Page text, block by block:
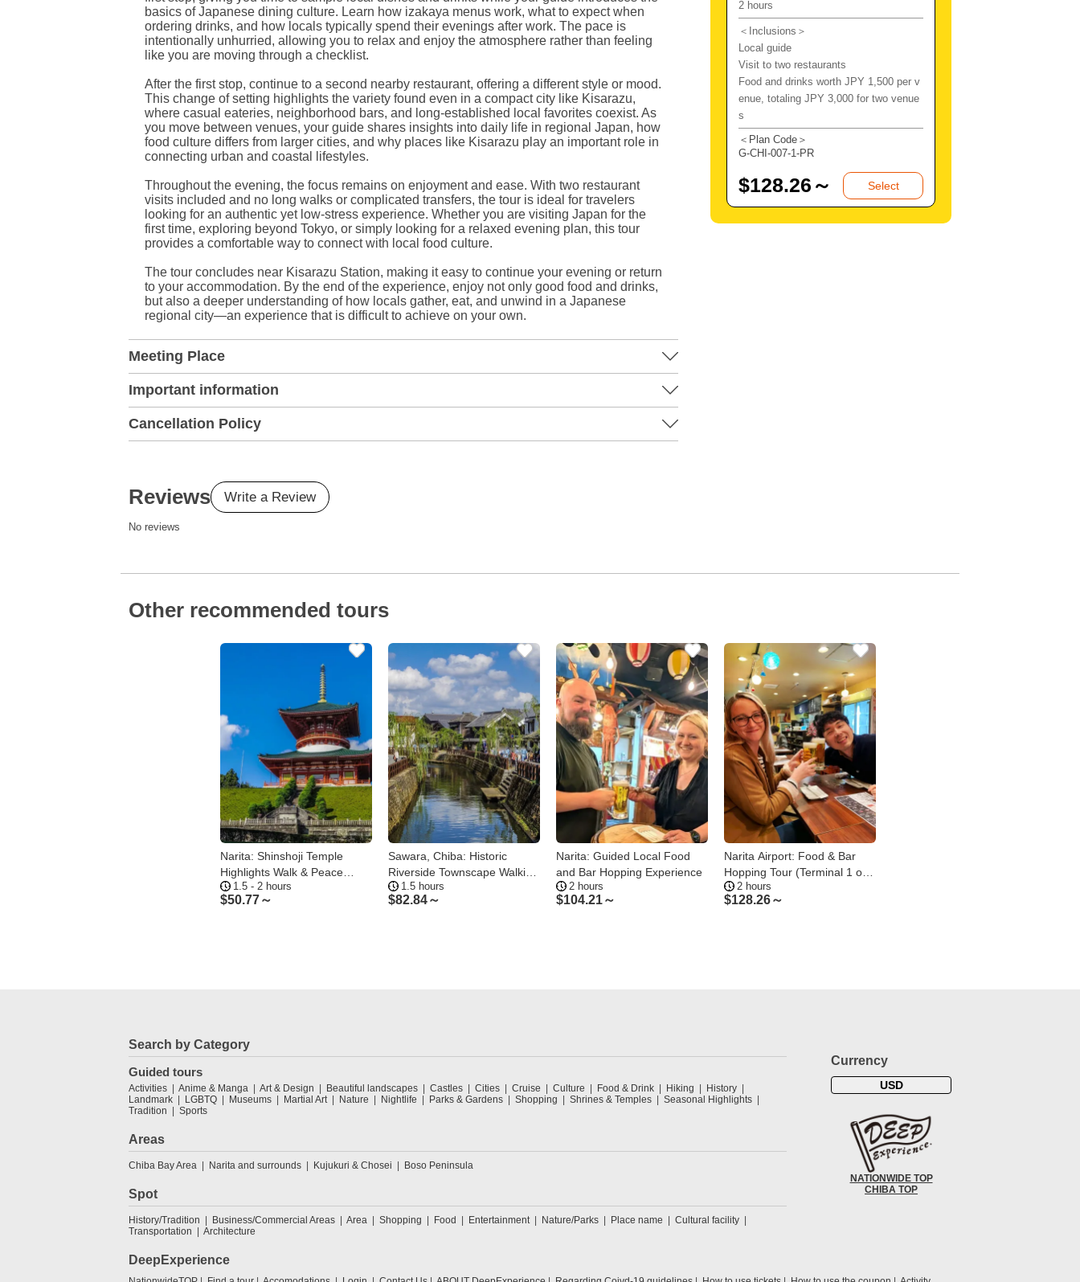
basics of Japanese dining culture. Learn how izakaya menus work, what to expect when
ordering drinks, and how locals typically spend their evenings after work. The pace is
intentionally unhurried, allowing you to relax and enjoy the atmosphere rather than feeling
like you are moving through a checklist.
After the first stop, continue to a second nearby restaurant, offering a different style or mood.
This change of setting highlights the variety found even in a compact city like Kisarazu,
where casual eateries, neighborhood bars, and long-established local favorites coexist. As
you move between venues, your guide shares insights into daily life in regional Japan, how
food culture differs from larger cities, and why places like Kisarazu play an important role in
connecting urban and coastal lifestyles.
Throughout the evening, the focus remains on enjoyment and ease. With two restaurant
visits included and no long walks or complicated transfers, the tour is ideal for travelers
looking for an authentic yet low-stress experience. Whether you are visiting Japan for the
first time, exploring beyond Tokyo, or simply looking for a relaxed evening plan, this tour
provides a comfortable way to connect with local food culture.
The tour concludes near Kisarazu Station, making it easy to continue your evening or return
to your accommodation. By the end of the experience, enjoy not only good food and drinks,
but also a deeper understanding of how locals gather, eat, and unwind in a Japanese
regional city—an experience that is difficult to achieve on your own.
Meeting Place
Important information
Cancellation Policy
2 hours
＜Inclusions＞
Local guide
Visit to two restaurants
Food and drinks worth JPY 1,500 per v
enue, totaling JPY 3,000 for two venue
s
＜Plan Code＞
G-CHI-007-1-PR
$128.26～ Select
Reviews Write a Review
No reviews
Other recommended tours
Narita: Shinshoji Temple
Highlights Walk & Peace
Pagoda
1.5 - 2 hours
$50.77～
Sawara, Chiba: Historic
Riverside Townscape Walking
Tour1.5 hours
$82.84～
Narita: Guided Local Food
and Bar Hopping Experience
2 hours
$104.21～
Narita Airport: Food & Bar
Hopping Tour (Terminal 1 or
2) 2 hours
$128.26～
Search by Category
Guided tours
Activities Anime & Manga Art & Design Beautiful landscapes Castles Cities Cruise Culture Food & Drink Hiking
History
Landmark
LGBTQ Museums Martial Art Nature Nightlife Parks & Gardens Shopping Shrines & Temples
Seasonal Highlights
Tradition
Sports
Areas
Chiba Bay Area Narita and surrounds Kujukuri & Chosei Boso Peninsula
Spot
History/Tradition Business/Commercial Areas Area Shopping Food Entertainment Nature/Parks Place name
Cultural facility
Transportation
Architecture
Currency
USD
NATIONWIDE TOP
CHIBA TOP
DeepExperience